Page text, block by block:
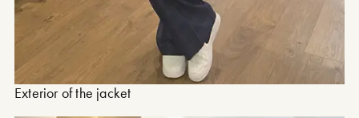
Exterior of the jacket